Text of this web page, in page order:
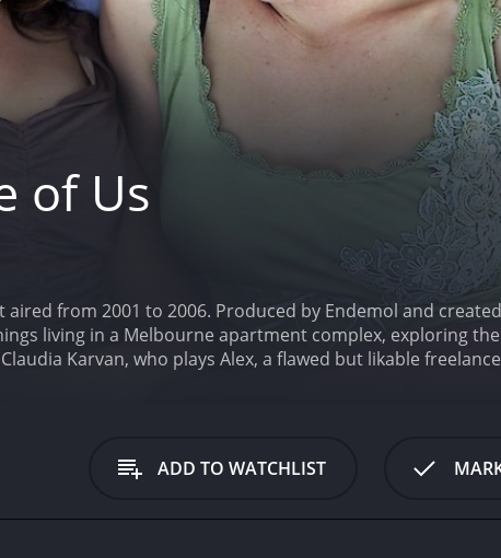
of Us
from 2001 to 2006. Produced by Endemol and
living in a Melbourne apartment complex, exploring
Karvan, who plays Alex, a flawed but likable
and learn from them, making the show relatable
in the cast, with Edgerton playing the charming and
who bring their own unique personalities and
ADD TO WATCHLIST